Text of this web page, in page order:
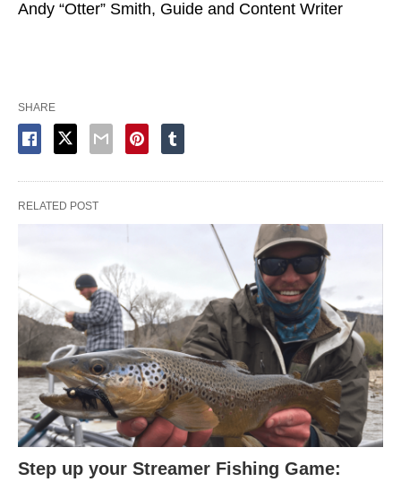
Andy “Otter” Smith, Guide and Content Writer
SHARE
RELATED POST
Step up your Streamer Fishing Game: